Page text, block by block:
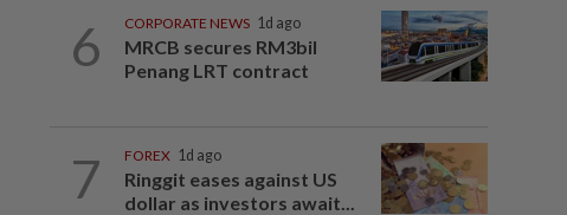
6 CORPORATE NEWS 1d ago
MRCB secures RM3bil
Penang LRT contract
7 FOREX 1d ago
Ringgit eases against US
dollar as investors await...